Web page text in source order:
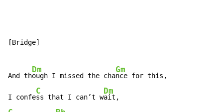
[Bridge]
And th
Dm
ough I missed the cha
Gm
nce for this,
I confe
C
ss that I can’t w
Dm